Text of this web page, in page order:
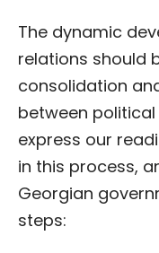
The dynamic
relations should
consolidation
between
express our
in this process,
Georgian
steps: